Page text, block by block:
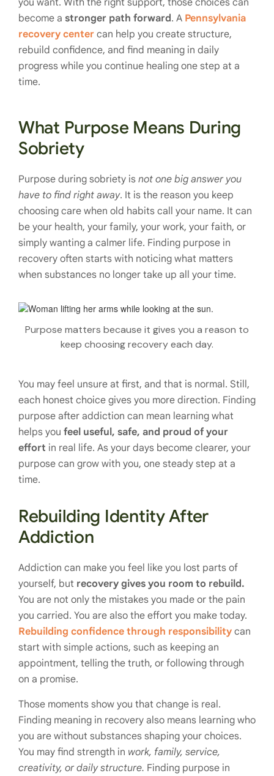
you want. With the right support, those choices can
become a stronger path forward. A Pennsylvania
recovery center can help you create structure,
rebuild confidence, and find meaning in daily
progress while you continue healing one step at a
time.
What Purpose Means During
Sobriety
Purpose during sobriety is not one big answer you
have to find right away. It is the reason you keep
choosing care when old habits call your name. It can
be your health, your family, your work, your faith, or
simply wanting a calmer life. Finding purpose in
recovery often starts with noticing what matters
when substances no longer take up all your time.
Purpose matters because it gives you a reason to
keep choosing recovery each day.
You may feel unsure at first, and that is normal. Still,
each honest choice gives you more direction. Finding
purpose after addiction can mean learning what
helps you feel useful, safe, and proud of your
effort in real life. As your days become clearer, your
purpose can grow with you, one steady step at a
time.
Rebuilding Identity After
Addiction
Addiction can make you feel like you lost parts of
yourself, but recovery gives you room to rebuild.
You are not only the mistakes you made or the pain
you carried. You are also the effort you make today.
Rebuilding confidence through responsibility can
start with simple actions, such as keeping an
appointment, telling the truth, or following through
on a promise.
Those moments show you that change is real.
Finding meaning in recovery also means learning who
you are without substances shaping your choices.
You may find strength in work, family, service,
creativity, or daily structure. Finding purpose in